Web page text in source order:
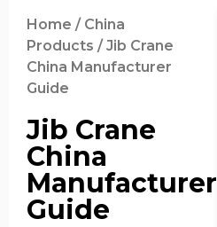
Home / China
Products / Jib Crane
China Manufacturer
Guide
Jib Crane
China
Manufacturer
Guide